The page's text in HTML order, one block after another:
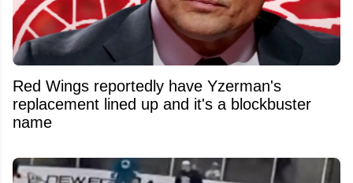
Red Wings reportedly have Yzerman's
replacement lined up and it's a blockbuster
name